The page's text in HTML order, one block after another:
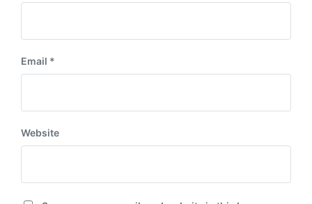
Email *
Website